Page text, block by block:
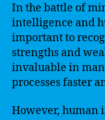
In the battle of
intelligence and
important to
strengths and
invaluable in
processes faster
However, human